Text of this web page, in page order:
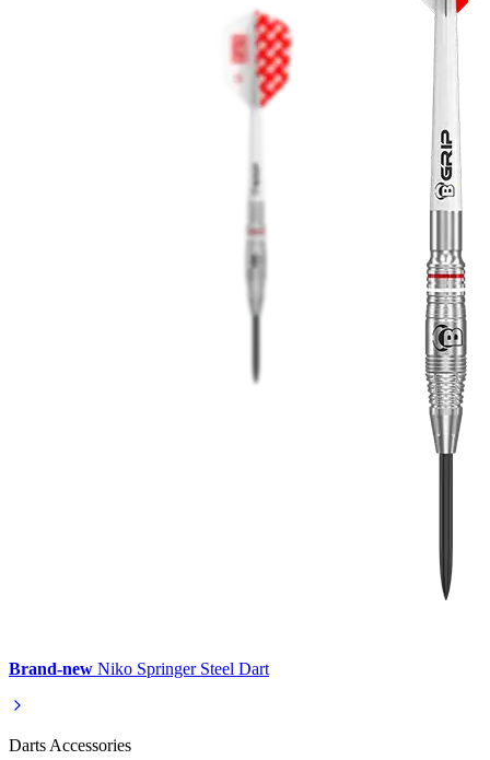
Brand-new Niko Springer Steel Dart
Darts Accessories